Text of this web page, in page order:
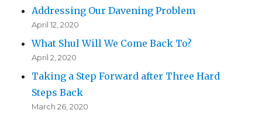
Addressing Our Davening Problem
April 12, 2020
What Shul Will We Come Back To?
April 2, 2020
Taking a Step Forward after Three Hard
Steps Back
March 26, 2020